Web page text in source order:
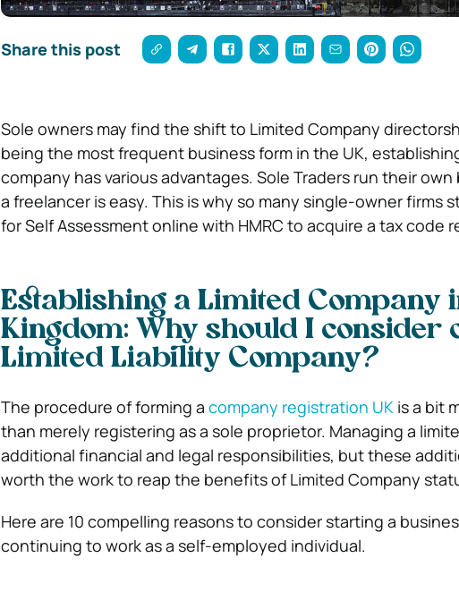
Share this post
Sole owners may find the shift to Limited Company
being the most frequent business form in the UK,
company has various advantages. Sole Traders run their
a freelancer is easy. This is why so many single-owner firms
for Self Assessment online with HMRC to acquire a tax code
Establishing a Limited Company
Kingdom: Why should I consider
Limited Liability Company?
The procedure of forming a company registration UKis a bit
than merely registering as a sole proprietor. Managing a
additional financial and legal responsibilities, but these
worth the work to reap the benefits of Limited Company
Here are 10 compelling reasons to consider starting a
continuing to work as a self-employed individual.